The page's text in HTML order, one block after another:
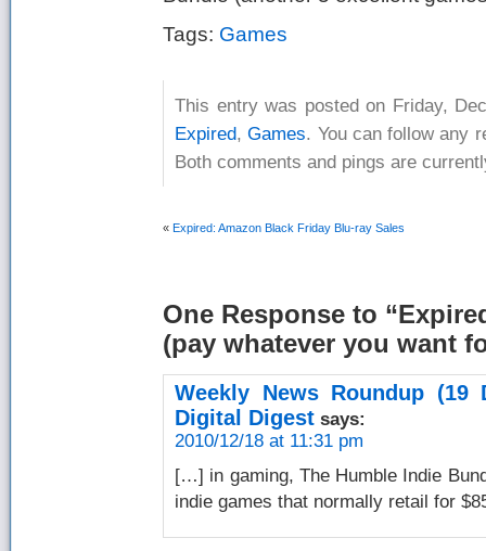
Tags: Games
This entry was posted on Friday,
Expired,Games. You can follow any
Both comments and pings are
« Expired: Amazon Black Friday Blu-ray Sales
One Response to
(pay whatever you want
Weekly News Roundup (19
Digital Digest says:
2010/12/18 at 11:31 pm
[…] in gaming, The Humble Indie
indie games that normally retail for